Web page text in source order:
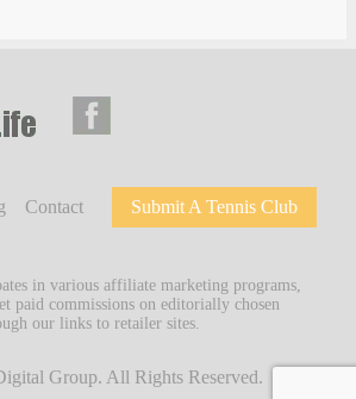
Contact Submit A Tennis Club
in various affiliate marketing programs,
paid commissions on editorially chosen
our links to retailer sites.
Group. All Rights Reserved.